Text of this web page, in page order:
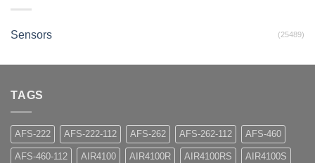
Sensors (25489)
TAGS
AFS-222 AFS-222-112 AFS-262 AFS-262-112 AFS-460
AFS-460-112 AIR4100 AIR4100R AIR4100RS AIR4100S